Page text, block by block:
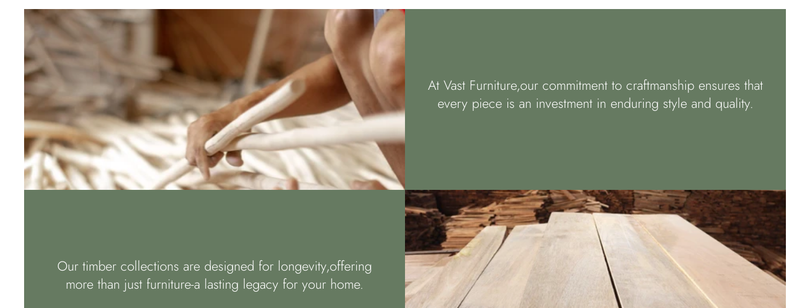
At Vast Furniture,our commitment to craftmanship ensures that
every piece is an investment in enduring style and quality.
Our timber collections are designed for longevity,offering
more than just furniture-a lasting legacy for your home.